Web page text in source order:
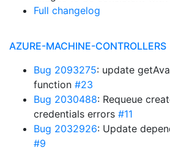
Full changelog
AZURE-MACHINE-CONTROLLERS
Bug 2093275: update
function #23
Bug 2030488: Requeue
credentials errors #11
Bug 2032926: Update
#9